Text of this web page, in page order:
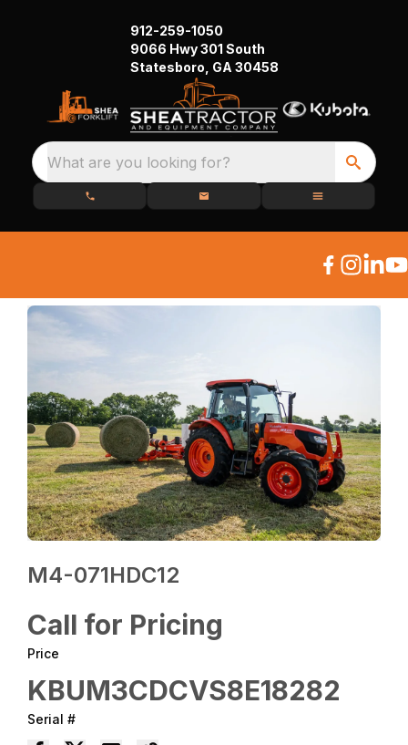
912-259-1050
9066 Hwy 301 South
Statesboro, GA 30458
What are you looking for?
M4-071HDC12
Call for Pricing
Price
KBUM3CDCVS8E18282
Serial #